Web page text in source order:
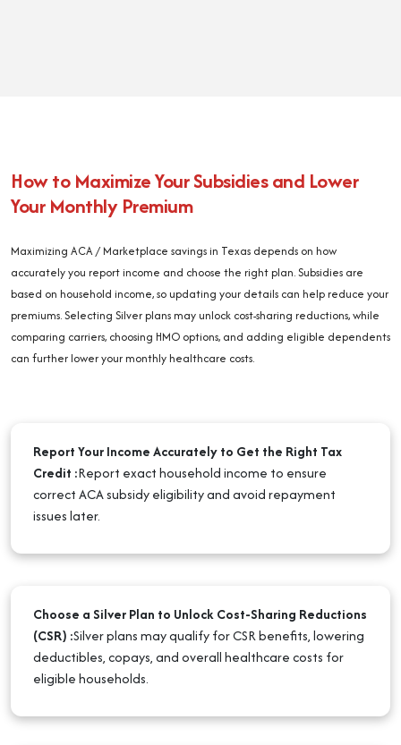
How to Maximize Your Subsidies and Lower
Your Monthly Premium
Maximizing ACA / Marketplace savings in Texas depends on how
accurately you report income and choose the right plan. Subsidies are
based on household income, so updating your details can help reduce your
premiums. Selecting Silver plans may unlock cost-sharing reductions, while
comparing carriers, choosing HMO options, and adding eligible dependents
can further lower your monthly healthcare costs.
Report Your Income Accurately to Get the Right Tax
Credit :Report exact household income to ensure
correct ACA subsidy eligibility and avoid repayment
issues later.
Choose a Silver Plan to Unlock Cost-Sharing Reductions
(CSR) :Silver plans may qualify for CSR benefits, lowering
deductibles, copays, and overall healthcare costs for
eligible households.